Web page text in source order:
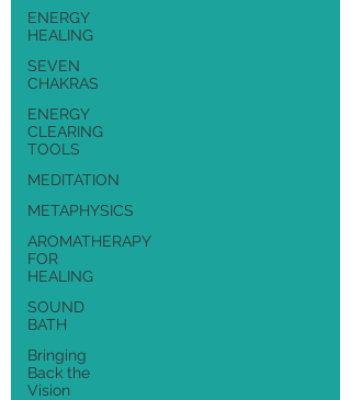
ENERGY
HEALING
SEVEN
CHAKRAS
ENERGY
CLEARING
TOOLS
MEDITATION
METAPHYSICS
AROMATHERAPY
FOR
HEALING
SOUND
BATH
Bringing
Back the
Vision